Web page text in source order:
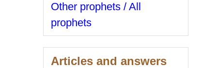
Other prophets / All
prophets
Articles and answers